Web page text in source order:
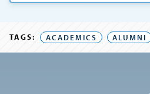
TAGS: ACADEMICS ALUMNI